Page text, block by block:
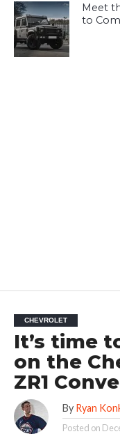
Meet
to
CHEVROLET
It’s time
on the
ZR1
By Ryan
Posted on